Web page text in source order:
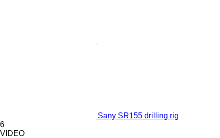
Sany SR155 drilling rig
6
VIDEO